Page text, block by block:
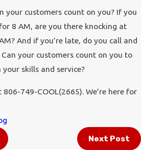
your customers count on you? If you
8 AM, are you there knocking at
And if you’re late, do you call and
your customers count on you to
skills and service?
749-COOL(2665). We’re here for
Next Post